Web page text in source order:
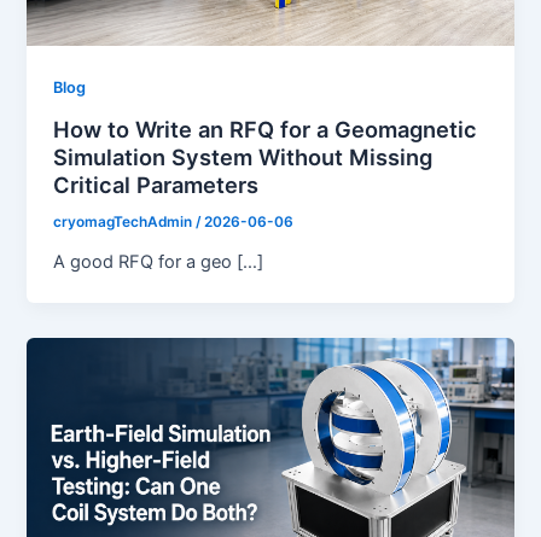
Blog
How to Write an RFQ for a Geomagnetic
Simulation System Without Missing
Critical Parameters
cryomagTechAdmin /2026-06-06
A good RFQ for a geo […]